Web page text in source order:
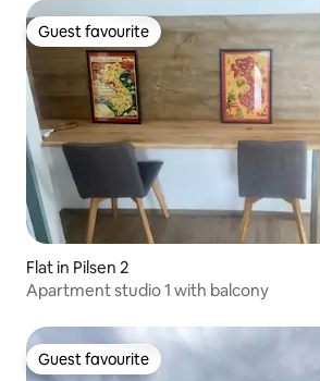
Guest favourite
Guest favourite
Flat in Pilsen 2
Apartment studio 1 with balcony
Guest favourite
Guest favourite